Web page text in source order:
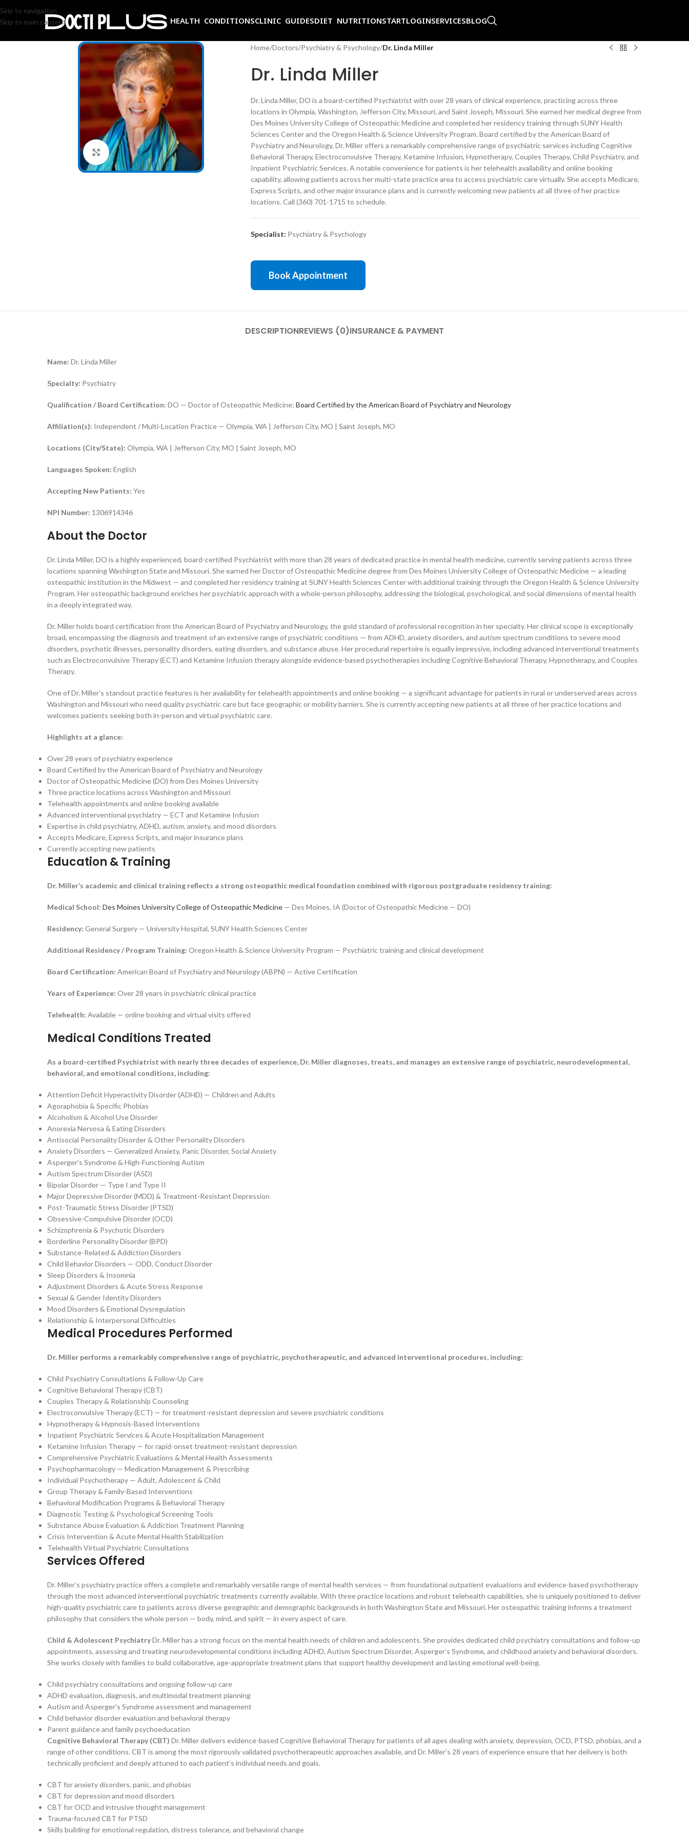
Skip to navigation
Skip to main content
HEALTH CONDITIONSCLINIC GUIDESDIET NUTRITIONSTARTLOGINSERVICESBLOG
Click to enlarge
Home/Doctors/Psychiatry & Psychology/Dr. Linda Miller
Dr. Linda Miller
Dr. Linda Miller, DO is a board-certified Psychiatrist with over 28 years of clinical experience, practicing across three
locations in Olympia, Washington, Jefferson City, Missouri, and Saint Joseph, Missouri. She earned her medical degree from
Des Moines University College of Osteopathic Medicine and completed her residency training through SUNY Health
Sciences Center and the Oregon Health & Science University Program. Board certified by the American Board of
Psychiatry and Neurology, Dr. Miller offers a remarkably comprehensive range of psychiatric services including Cognitive
Behavioral Therapy, Electroconvulsive Therapy, Ketamine Infusion, Hypnotherapy, Couples Therapy, Child Psychiatry, and
Inpatient Psychiatric Services. A notable convenience for patients is her telehealth availability and online booking
capability, allowing patients across her multi-state practice area to access psychiatric care virtually. She accepts Medicare,
Express Scripts, and other major insurance plans and is currently welcoming new patients at all three of her practice
locations. Call (360) 701-1715 to schedule.
Specialist: Psychiatry & Psychology
Book Appointment
DESCRIPTIONREVIEWS (0)INSURANCE & PAYMENT
Name: Dr. Linda Miller
Specialty: Psychiatry
Qualification / Board Certification: DO — Doctor of Osteopathic Medicine; Board Certified by the American Board of Psychiatry and Neurology
Affiliation(s): Independent / Multi-Location Practice — Olympia, WA | Jefferson City, MO | Saint Joseph, MO
Locations (City/State): Olympia, WA | Jefferson City, MO | Saint Joseph, MO
Languages Spoken: English
Accepting New Patients: Yes
NPI Number: 1306914346
About the Doctor
Dr. Linda Miller, DO is a highly experienced, board-certified Psychiatrist with more than 28 years of dedicated practice in mental health medicine, currently serving patients across three
locations spanning Washington State and Missouri. She earned her Doctor of Osteopathic Medicine degree from Des Moines University College of Osteopathic Medicine — a leading
osteopathic institution in the Midwest — and completed her residency training at SUNY Health Sciences Center with additional training through the Oregon Health & Science University
Program. Her osteopathic background enriches her psychiatric approach with a whole-person philosophy, addressing the biological, psychological, and social dimensions of mental health
in a deeply integrated way.
Dr. Miller holds board certification from the American Board of Psychiatry and Neurology, the gold standard of professional recognition in her specialty. Her clinical scope is exceptionally
broad, encompassing the diagnosis and treatment of an extensive range of psychiatric conditions — from ADHD, anxiety disorders, and autism spectrum conditions to severe mood
disorders, psychotic illnesses, personality disorders, eating disorders, and substance abuse. Her procedural repertoire is equally impressive, including advanced interventional treatments
such as Electroconvulsive Therapy (ECT) and Ketamine Infusion therapy alongside evidence-based psychotherapies including Cognitive Behavioral Therapy, Hypnotherapy, and Couples
Therapy.
One of Dr. Miller’s standout practice features is her availability for telehealth appointments and online booking — a significant advantage for patients in rural or underserved areas across
Washington and Missouri who need quality psychiatric care but face geographic or mobility barriers. She is currently accepting new patients at all three of her practice locations and
welcomes patients seeking both in-person and virtual psychiatric care.
Highlights at a glance:
Over 28 years of psychiatry experience
Board Certified by the American Board of Psychiatry and Neurology
Doctor of Osteopathic Medicine (DO) from Des Moines University
Three practice locations across Washington and Missouri
Telehealth appointments and online booking available
Advanced interventional psychiatry — ECT and Ketamine Infusion
Expertise in child psychiatry, ADHD, autism, anxiety, and mood disorders
Accepts Medicare, Express Scripts, and major insurance plans
Currently accepting new patients
Education & Training
Dr. Miller’s academic and clinical training reflects a strong osteopathic medical foundation combined with rigorous postgraduate residency training:
Medical School: Des Moines University College of Osteopathic Medicine — Des Moines, IA (Doctor of Osteopathic Medicine — DO)
Residency: General Surgery — University Hospital, SUNY Health Sciences Center
Additional Residency / Program Training: Oregon Health & Science University Program — Psychiatric training and clinical development
Board Certification: American Board of Psychiatry and Neurology (ABPN) — Active Certification
Years of Experience: Over 28 years in psychiatric clinical practice
Telehealth: Available — online booking and virtual visits offered
Medical Conditions Treated
As a board-certified Psychiatrist with nearly three decades of experience, Dr. Miller diagnoses, treats, and manages an extensive range of psychiatric, neurodevelopmental,
behavioral, and emotional conditions, including:
Attention Deficit Hyperactivity Disorder (ADHD) — Children and Adults
Agoraphobia & Specific Phobias
Alcoholism & Alcohol Use Disorder
Anorexia Nervosa & Eating Disorders
Antisocial Personality Disorder & Other Personality Disorders
Anxiety Disorders — Generalized Anxiety, Panic Disorder, Social Anxiety
Asperger’s Syndrome & High-Functioning Autism
Autism Spectrum Disorder (ASD)
Bipolar Disorder — Type I and Type II
Major Depressive Disorder (MDD) & Treatment-Resistant Depression
Post-Traumatic Stress Disorder (PTSD)
Obsessive-Compulsive Disorder (OCD)
Schizophrenia & Psychotic Disorders
Borderline Personality Disorder (BPD)
Substance-Related & Addiction Disorders
Child Behavior Disorders — ODD, Conduct Disorder
Sleep Disorders & Insomnia
Adjustment Disorders & Acute Stress Response
Sexual & Gender Identity Disorders
Mood Disorders & Emotional Dysregulation
Relationship & Interpersonal Difficulties
Medical Procedures Performed
Dr. Miller performs a remarkably comprehensive range of psychiatric, psychotherapeutic, and advanced interventional procedures, including:
Child Psychiatry Consultations & Follow-Up Care
Cognitive Behavioral Therapy (CBT)
Couples Therapy & Relationship Counseling
Electroconvulsive Therapy (ECT) — for treatment-resistant depression and severe psychiatric conditions
Hypnotherapy & Hypnosis-Based Interventions
Inpatient Psychiatric Services & Acute Hospitalization Management
Ketamine Infusion Therapy — for rapid-onset treatment-resistant depression
Comprehensive Psychiatric Evaluations & Mental Health Assessments
Psychopharmacology — Medication Management & Prescribing
Individual Psychotherapy — Adult, Adolescent & Child
Group Therapy & Family-Based Interventions
Behavioral Modification Programs & Behavioral Therapy
Diagnostic Testing & Psychological Screening Tools
Substance Abuse Evaluation & Addiction Treatment Planning
Crisis Intervention & Acute Mental Health Stabilization
Telehealth Virtual Psychiatric Consultations
Services Offered
Dr. Miller’s psychiatry practice offers a complete and remarkably versatile range of mental health services — from foundational outpatient evaluations and evidence-based psychotherapy
through the most advanced interventional psychiatric treatments currently available. With three practice locations and robust telehealth capabilities, she is uniquely positioned to deliver
high-quality psychiatric care to patients across diverse geographic and demographic backgrounds in both Washington State and Missouri. Her osteopathic training informs a treatment
philosophy that considers the whole person — body, mind, and spirit — in every aspect of care.
Child & Adolescent PsychiatryDr. Miller has a strong focus on the mental health needs of children and adolescents. She provides dedicated child psychiatry consultations and follow-up
appointments, assessing and treating neurodevelopmental conditions including ADHD, Autism Spectrum Disorder, Asperger’s Syndrome, and childhood anxiety and behavioral disorders.
She works closely with families to build collaborative, age-appropriate treatment plans that support healthy development and lasting emotional well-being.
Child psychiatry consultations and ongoing follow-up care
ADHD evaluation, diagnosis, and multimodal treatment planning
Autism and Asperger’s Syndrome assessment and management
Child behavior disorder evaluation and behavioral therapy
Parent guidance and family psychoeducation
Cognitive Behavioral Therapy (CBT) Dr. Miller delivers evidence-based Cognitive Behavioral Therapy for patients of all ages dealing with anxiety, depression, OCD, PTSD, phobias, and a
range of other conditions. CBT is among the most rigorously validated psychotherapeutic approaches available, and Dr. Miller’s 28 years of experience ensure that her delivery is both
technically proficient and deeply attuned to each patient’s individual needs and goals.
CBT for anxiety disorders, panic, and phobias
CBT for depression and mood disorders
CBT for OCD and intrusive thought management
Trauma-focused CBT for PTSD
Skills building for emotional regulation, distress tolerance, and behavioral change